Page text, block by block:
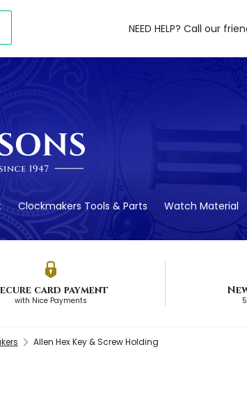
NEED HELP? Call our
Clockmakers Tools & Parts Watch Material
card payment
with Nice Payments
Allen Hex Key & Screw Holding